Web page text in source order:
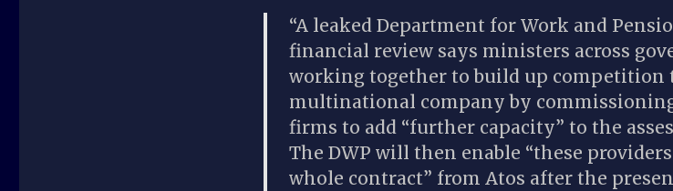
“A leaked Department for Work and
financial review says ministers across
working together to build up competition
multinational company by
firms to add “further capacity” to the
The DWP will then enable “these
whole contract” from Atos after the